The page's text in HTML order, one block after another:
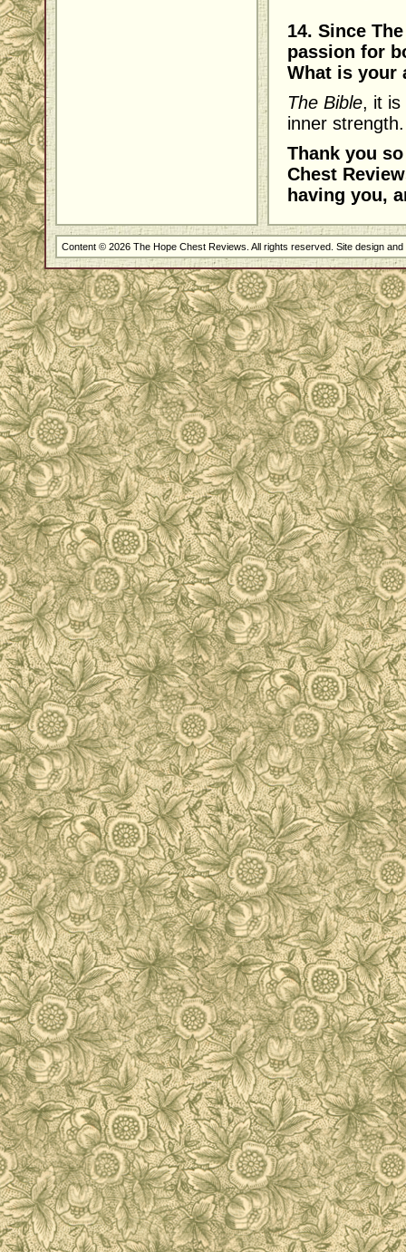
14. Since
passion for
What is your
The Bible, it is
inner strength.
Thank you
Chest
having you,
Content © 2026 The Hope Chest Reviews. All rights reserved. Site design